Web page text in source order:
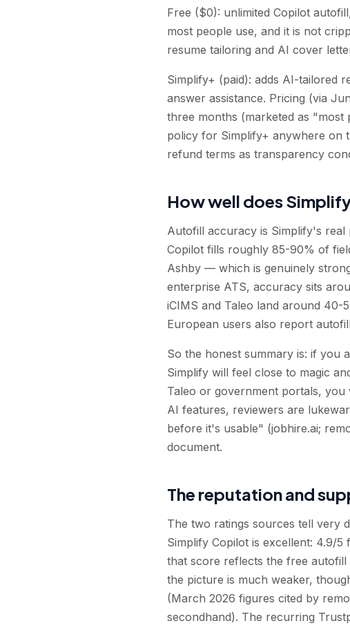
Free ($0): unlimited Copilot
most people use, and it is not
resume tailoring and AI cover
Simplify+ (paid): adds AI-tailored
answer assistance. Pricing (via
three months (marketed as
policy for Simplify+ anywhere on
refund terms as transparency
How well does
Autofill accuracy is Simplify's
Copilot fills roughly 85-90% of
Ashby — which is genuinely
enterprise ATS, accuracy sits
iCIMS and Taleo land around 40-
European users also report
So the honest summary is: if you
Simplify will feel close to magic
Taleo or government portals, you
AI features, reviewers are
before it's usable" (jobhire.ai;
document.
The reputation and
The two ratings sources tell very
Simplify Copilot is excellent: 4.9/
that score reflects the free
the picture is much weaker,
(March 2026 figures cited by
secondhand). The recurring